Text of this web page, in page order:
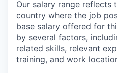
Our salary range reflects
country where the job
base salary offered for
by several factors,
related skills, relevant
training, and work